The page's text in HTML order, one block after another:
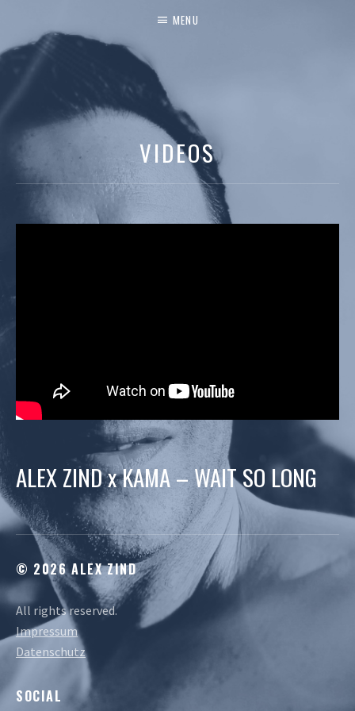
MENU
VIDEOS
ALEX ZIND x KAMA – WAIT SO LONG
© 2026 ALEX ZIND
All rights reserved.
Impressum
Datenschutz
SOCIAL